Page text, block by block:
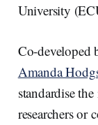
University
Co-developed
Amanda
standardise
researchers or